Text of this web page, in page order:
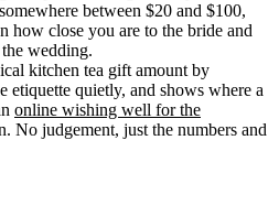
between $20 and $100,
how close you are to the bride and
wedding.
kitchen tea gift amount by
etiquette quietly, and shows where a
online wishing well for the
No judgement, just the numbers and